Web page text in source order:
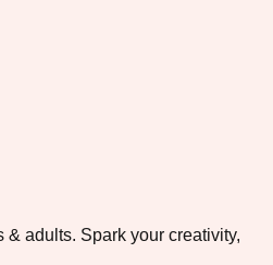
& adults. Spark your creativity,